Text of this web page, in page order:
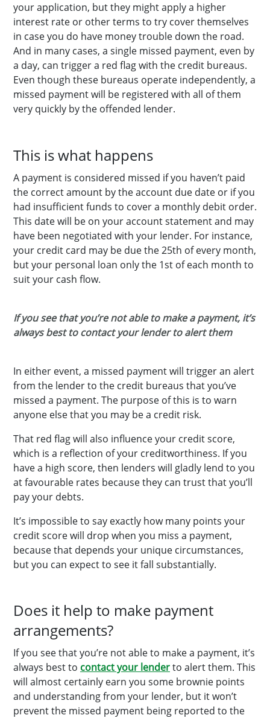
your application, but they might apply a higher
interest rate or other terms to try cover themselves
in case you do have money trouble down the road.
And in many cases, a single missed payment, even by
a day, can trigger a red flag with the credit bureaus.
Even though these bureaus operate independently, a
missed payment will be registered with all of them
very quickly by the offended lender.
This is what happens
A payment is considered missed if you haven’t paid
the correct amount by the account due date or if you
had insufficient funds to cover a monthly debit order.
This date will be on your account statement and may
have been negotiated with your lender. For instance,
your credit card may be due the 25th of every month,
but your personal loan only the 1st of each month to
suit your cash flow.
If you see that you’re not able to make a payment, it’s
always best to contact your lender to alert them
In either event, a missed payment will trigger an alert
from the lender to the credit bureaus that you’ve
missed a payment. The purpose of this is to warn
anyone else that you may be a credit risk.
That red flag will also influence your credit score,
which is a reflection of your creditworthiness. If you
have a high score, then lenders will gladly lend to you
at favourable rates because they can trust that you’ll
pay your debts.
It’s impossible to say exactly how many points your
credit score will drop when you miss a payment,
because that depends your unique circumstances,
but you can expect to see it fall substantially.
Does it help to make payment
arrangements?
If you see that you’re not able to make a payment, it’s
always best to contact your lenderto alert them. This
will almost certainly earn you some brownie points
and understanding from your lender, but it won’t
prevent the missed payment being reported to the